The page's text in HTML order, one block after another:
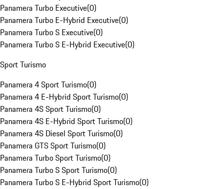
Panamera Turbo Executive(0)
Panamera Turbo E-Hybrid Executive(0)
Panamera Turbo S Executive(0)
Panamera Turbo S E-Hybrid Executive(0)
Sport Turismo
Panamera 4 Sport Turismo(0)
Panamera 4 E-Hybrid Sport Turismo(0)
Panamera 4S Sport Turismo(0)
Panamera 4S E-Hybrid Sport Turismo(0)
Panamera 4S Diesel Sport Turismo(0)
Panamera GTS Sport Turismo(0)
Panamera Turbo Sport Turismo(0)
Panamera Turbo S Sport Turismo(0)
Panamera Turbo S E-Hybrid Sport Turismo(0)